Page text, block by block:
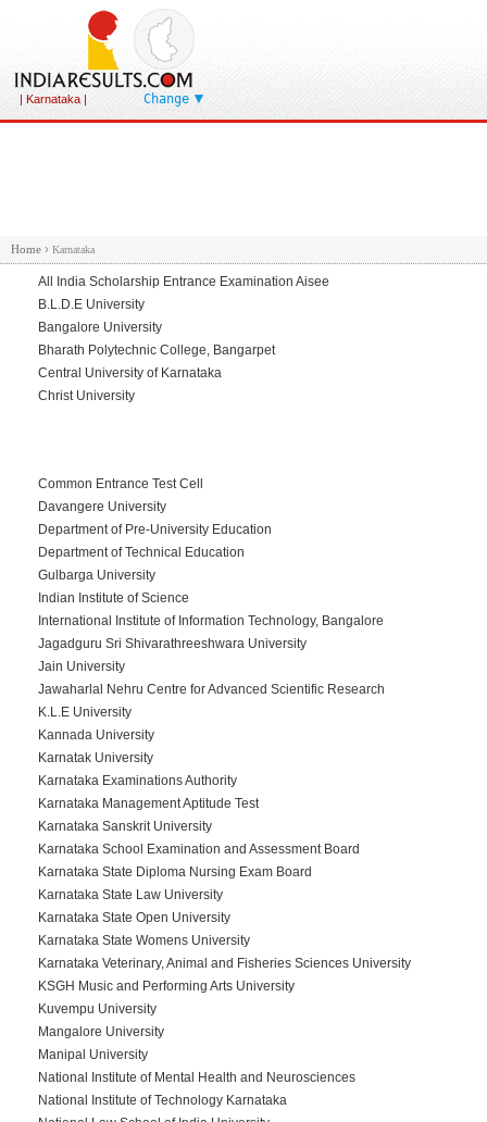
| Karnataka | Change
Home › Karnataka
All India Scholarship Entrance Examination Aisee
B.L.D.E University
Bangalore University
Bharath Polytechnic College, Bangarpet
Central University of Karnataka
Christ University
Common Entrance Test Cell
Davangere University
Department of Pre-University Education
Department of Technical Education
Gulbarga University
Indian Institute of Science
International Institute of Information Technology, Bangalore
Jagadguru Sri Shivarathreeshwara University
Jain University
Jawaharlal Nehru Centre for Advanced Scientific Research
K.L.E University
Kannada University
Karnatak University
Karnataka Examinations Authority
Karnataka Management Aptitude Test
Karnataka Sanskrit University
Karnataka School Examination and Assessment Board
Karnataka State Diploma Nursing Exam Board
Karnataka State Law University
Karnataka State Open University
Karnataka State Womens University
Karnataka Veterinary, Animal and Fisheries Sciences University
KSGH Music and Performing Arts University
Kuvempu University
Mangalore University
Manipal University
National Institute of Mental Health and Neurosciences
National Institute of Technology Karnataka